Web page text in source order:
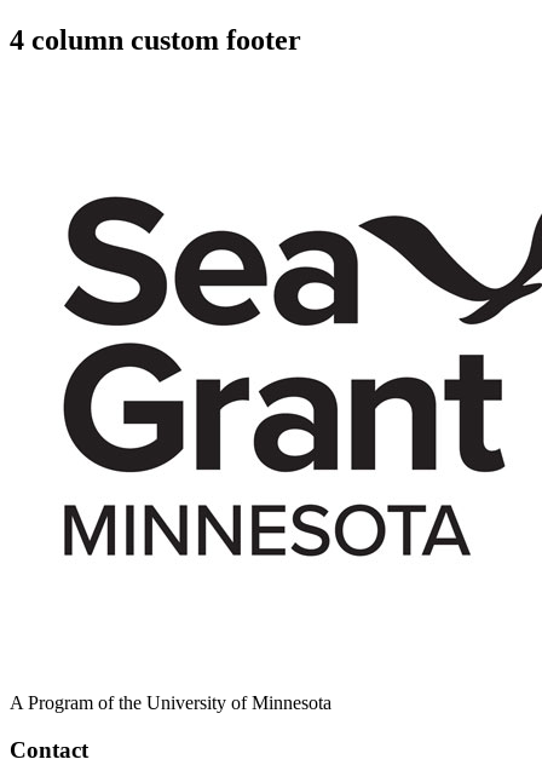
4 column custom footer
A Program of the University of Minnesota
Contact